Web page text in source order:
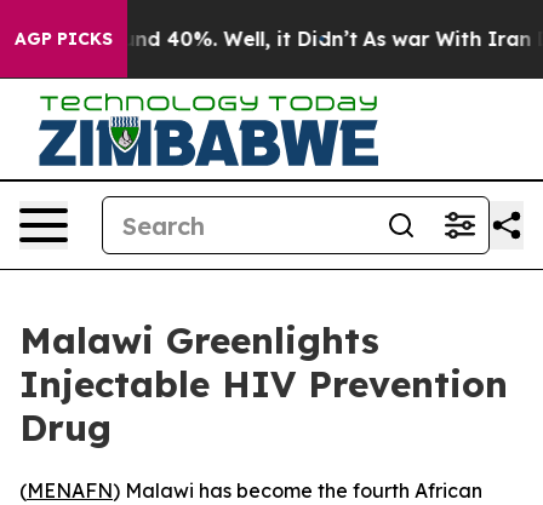
AGP PICKS
Around 40%. Well, it Didn’t As war With Iran
Malawi Greenlights
Injectable HIV Prevention
Drug
(MENAFN) Malawi has become the fourth African